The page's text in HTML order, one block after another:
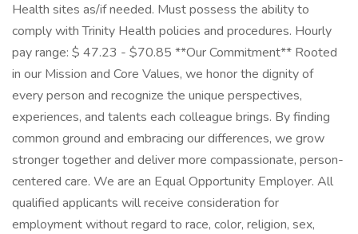
Health sites as/if needed. Must possess the ability to
comply with Trinity Health policies and procedures. Hourly
pay range: $ 47.23 - $70.85 **Our Commitment** Rooted
in our Mission and Core Values, we honor the dignity of
every person and recognize the unique perspectives,
experiences, and talents each colleague brings. By finding
common ground and embracing our differences, we grow
stronger together and deliver more compassionate, person-
centered care. We are an Equal Opportunity Employer. All
qualified applicants will receive consideration for
employment without regard to race, color, religion, sex,